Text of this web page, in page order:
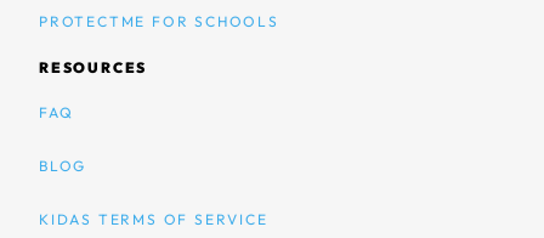
PROTECTME FOR SCHOOLS
RESOURCES
FAQ
BLOG
KIDAS TERMS OF SERVICE